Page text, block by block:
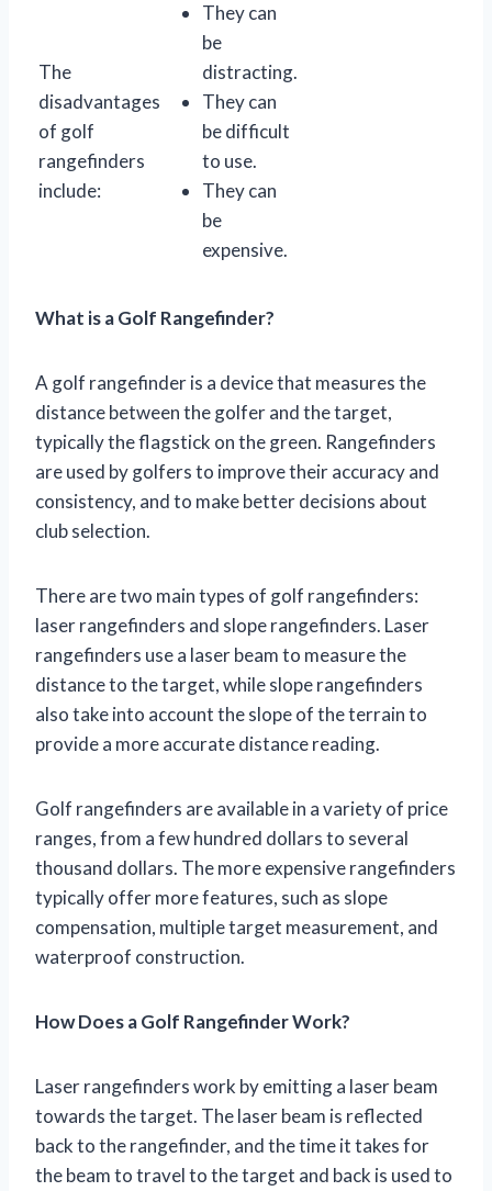
The
disadvantages
of golf
rangefinders
include:
They can
be
distracting.
They can
be difficult
to use.
They can
be
expensive.
What is a Golf Rangefinder?
A golf rangefinder is a device that measures the
distance between the golfer and the target,
typically the flagstick on the green. Rangefinders
are used by golfers to improve their accuracy and
consistency, and to make better decisions about
club selection.
There are two main types of golf rangefinders:
laser rangefinders and slope rangefinders. Laser
rangefinders use a laser beam to measure the
distance to the target, while slope rangefinders
also take into account the slope of the terrain to
provide a more accurate distance reading.
Golf rangefinders are available in a variety of price
ranges, from a few hundred dollars to several
thousand dollars. The more expensive rangefinders
typically offer more features, such as slope
compensation, multiple target measurement, and
waterproof construction.
How Does a Golf Rangefinder Work?
Laser rangefinders work by emitting a laser beam
towards the target. The laser beam is reflected
back to the rangefinder, and the time it takes for
the beam to travel to the target and back is used to